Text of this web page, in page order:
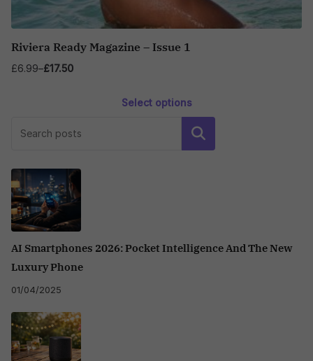
Riviera Ready Magazine – Issue 1
£6.99–£17.50
Select options
multiple
variants.
The
options
may
be
the
product
page
Search
AI Smartphones 2026: Pocket Intelligence And The New
Luxury Phone
01/04/2025